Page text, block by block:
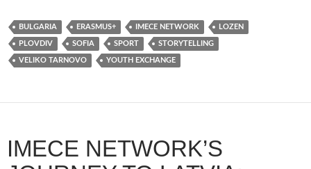
BULGARIA ERASMUS+ IMECE NETWORK LOZEN
PLOVDIV SOFIA SPORT STORYTELLING
VELIKO TARNOVO YOUTH EXCHANGE
IMECE NETWORK’S